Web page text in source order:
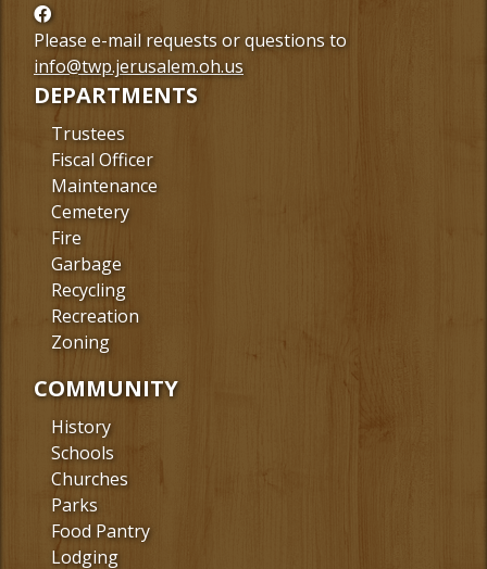
Follow
us
Facebook
Please e-mail requests or questions to
info@twp.jerusalem.oh.us
DEPARTMENTS
Trustees
Fiscal Officer
Maintenance
Cemetery
Fire
Garbage
Recycling
Recreation
Zoning
COMMUNITY
History
Schools
Churches
Parks
Food Pantry
Lodging